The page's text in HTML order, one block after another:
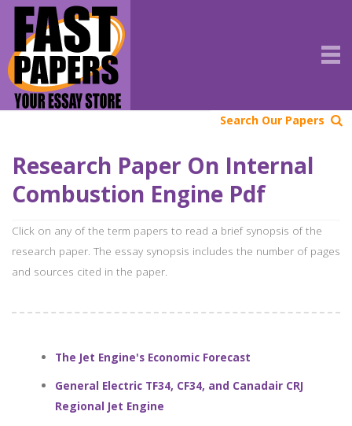
Search Our Papers
Research Paper On Internal
Combustion Engine Pdf
Click on any of the term papers to read a brief synopsis of the
research paper. The essay synopsis includes the number of pages
and sources cited in the paper.
The Jet Engine's Economic Forecast
General Electric TF34, CF34, and Canadair CRJ
Regional Jet Engine